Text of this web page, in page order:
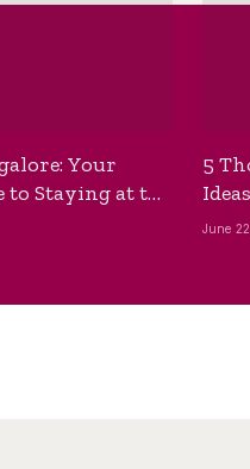
Your
Staying at the
Hostel
5
Bank
June